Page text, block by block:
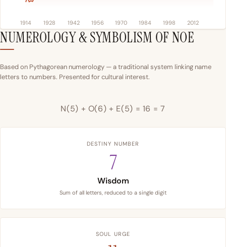
1914 1928 1942 1956 1970 1984 1998 2012
NUMEROLOGY & SYMBOLISM OF NOE
Based on Pythagorean numerology — a traditional system linking name
letters to numbers. Presented for cultural interest.
N(5) + O(6) + E(5) = 16 = 7
DESTINY NUMBER
7
Wisdom
Sum of all letters, reduced to a single digit
SOUL URGE